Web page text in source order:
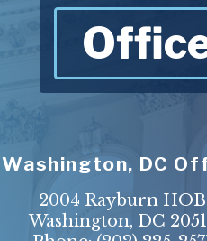
Washington, DC
2004 Rayburn HOB
Washington, DC